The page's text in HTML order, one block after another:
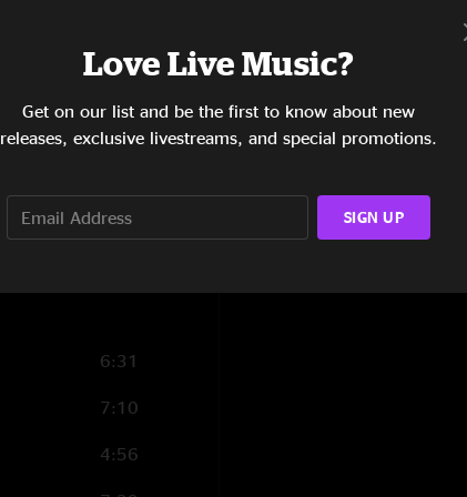
5:49
5:30
6:31
7:10
4:56
"Just a great, great
Love Live Music?
Get on our list and be the first to know about new
releases, exclusive livestreams, and special promotions.
SIGN UP